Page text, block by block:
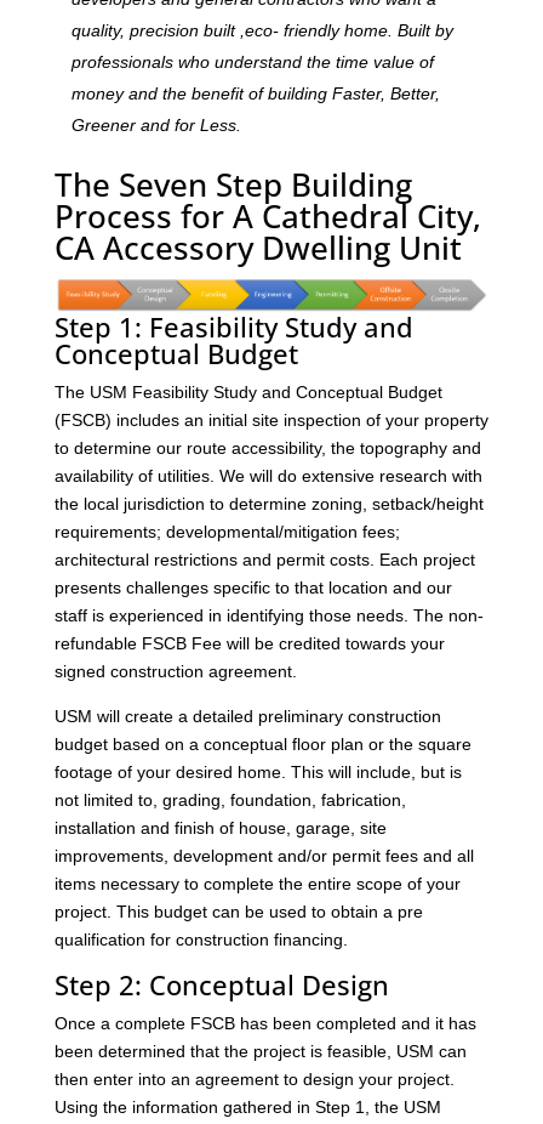
quality, precision built ,eco- friendly home. Built by
professionals who understand the time value of
money and the benefit of building Faster, Better,
Greener and for Less.
The Seven Step Building
Process for A Cathedral City,
CA Accessory Dwelling Unit
Step 1: Feasibility Study and
Conceptual Budget
The USM Feasibility Study and Conceptual Budget
(FSCB) includes an initial site inspection of your property
to determine our route accessibility, the topography and
availability of utilities. We will do extensive research with
the local jurisdiction to determine zoning, setback/height
requirements; developmental/mitigation fees;
architectural restrictions and permit costs. Each project
presents challenges specific to that location and our
staff is experienced in identifying those needs. The non-
refundable FSCB Fee will be credited towards your
signed construction agreement.
USM will create a detailed preliminary construction
budget based on a conceptual floor plan or the square
footage of your desired home. This will include, but is
not limited to, grading, foundation, fabrication,
installation and finish of house, garage, site
improvements, development and/or permit fees and all
items necessary to complete the entire scope of your
project. This budget can be used to obtain a pre
qualification for construction financing.
Step 2: Conceptual Design
Once a complete FSCB has been completed and it has
been determined that the project is feasible, USM can
then enter into an agreement to design your project.
Using the information gathered in Step 1, the USM